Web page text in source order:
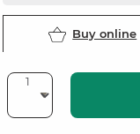
Buy online